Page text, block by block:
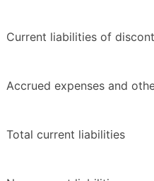
Current liabilities of
Accrued expenses and
Total current liabilities